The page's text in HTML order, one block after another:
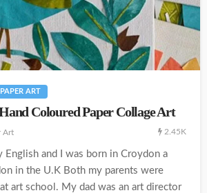
PAPER ART
Coloured Paper Collage Art
Art 2.45K
English and I was born in Croydon a
in the U.K Both my parents were
art school. My dad was an art director